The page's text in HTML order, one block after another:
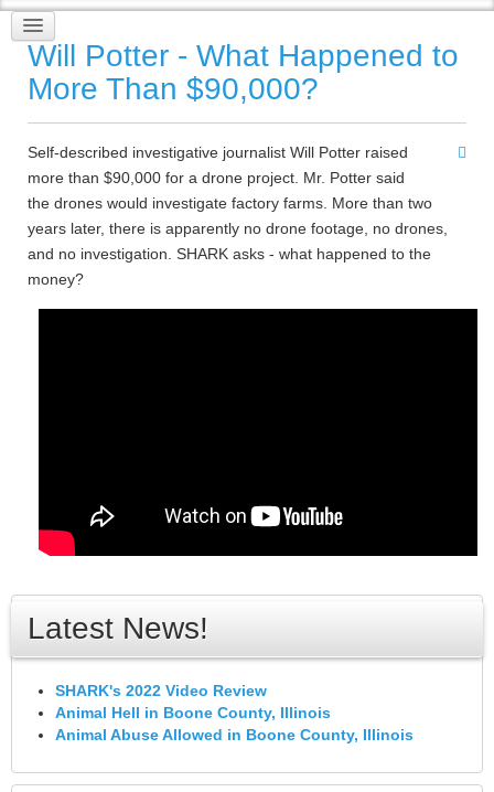
Will Potter - What Happened to
More Than $90,000?
Self-described investigative journalist Will Potter raised
more than $90,000 for a drone project. Mr. Potter said
the drones would investigate factory farms. More than two
years later, there is apparently no drone footage, no drones,
and no investigation. SHARK asks - what happened to the
money?
Latest News!
SHARK's 2022 Video Review
Animal Hell in Boone County, Illinois
Animal Abuse Allowed in Boone County, Illinois